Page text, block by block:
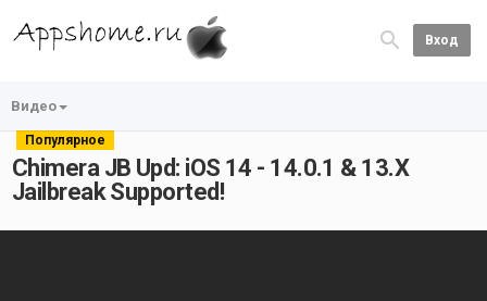
Вход
Видео
Популярное
Chimera JB Upd: iOS 14 - 14.0.1 & 13.X
Jailbreak Supported!